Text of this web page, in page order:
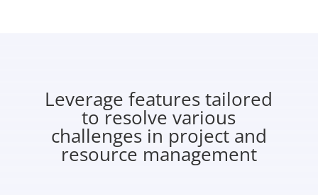
Leverage features tailored
to resolve various
challenges in project and
resource management